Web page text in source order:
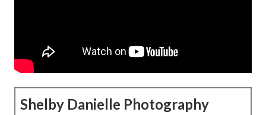
Shelby Danielle Photography